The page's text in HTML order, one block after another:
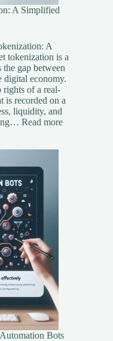
A Simplified
A
tokenization is a
gap between
digital economy.
of a real-
is recorded on a
liquidity, and
Read more:
Bots